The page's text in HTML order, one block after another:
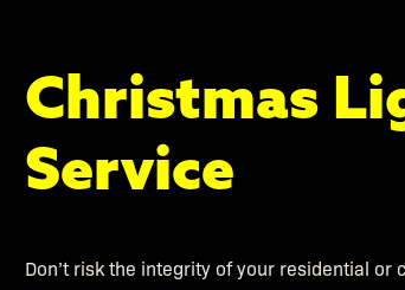
Christmas
Service
Don’t risk the integrity of your residential or